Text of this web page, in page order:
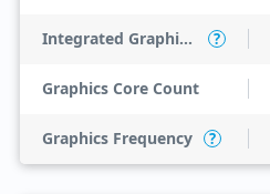
Integrated Graphics Model ?
Graphics Core Count
Graphics Frequency ?